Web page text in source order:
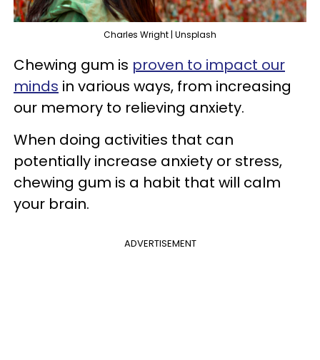
Charles Wright | Unsplash
Chewing gum is proven to impact our
minds in various ways, from increasing
our memory to relieving anxiety.
When doing activities that can
potentially increase anxiety or stress,
chewing gum is a habit that will calm
your brain.
ADVERTISEMENT